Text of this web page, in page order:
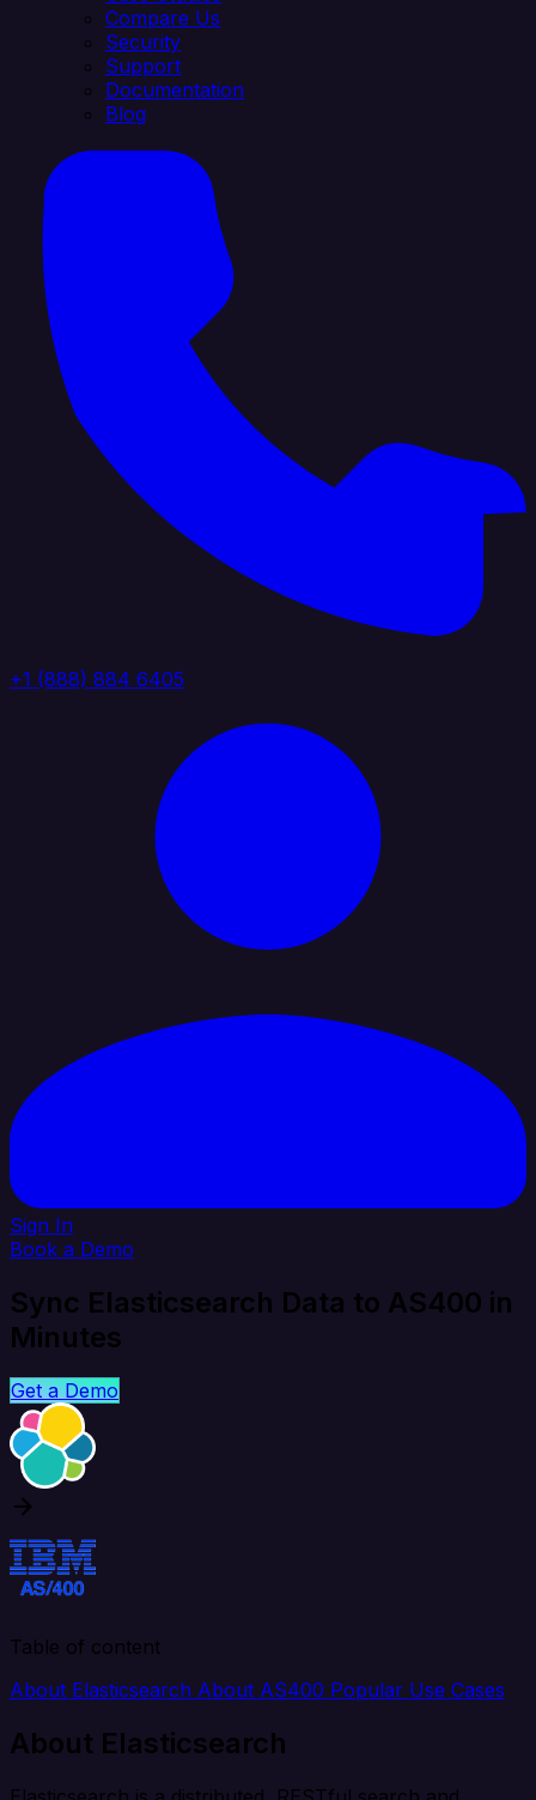
Compare Us
Security
Support
Documentation
Blog
+1 (888) 884 6405
Sign In
Book a Demo
Sync Elasticsearch Data to AS400 in
Minutes
Get a Demo
Table of content
About Elasticsearch About AS400 Popular Use Cases
About Elasticsearch